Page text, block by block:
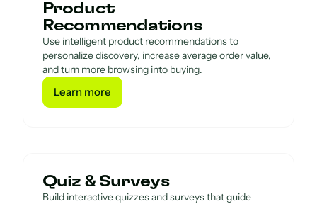
Product
Recommendations
Use intelligent product recommendations to
personalize discovery, increase average order value,
and turn more browsing into buying.
Learn more
Learn more
Quiz & Surveys
Build interactive quizzes and surveys that guide